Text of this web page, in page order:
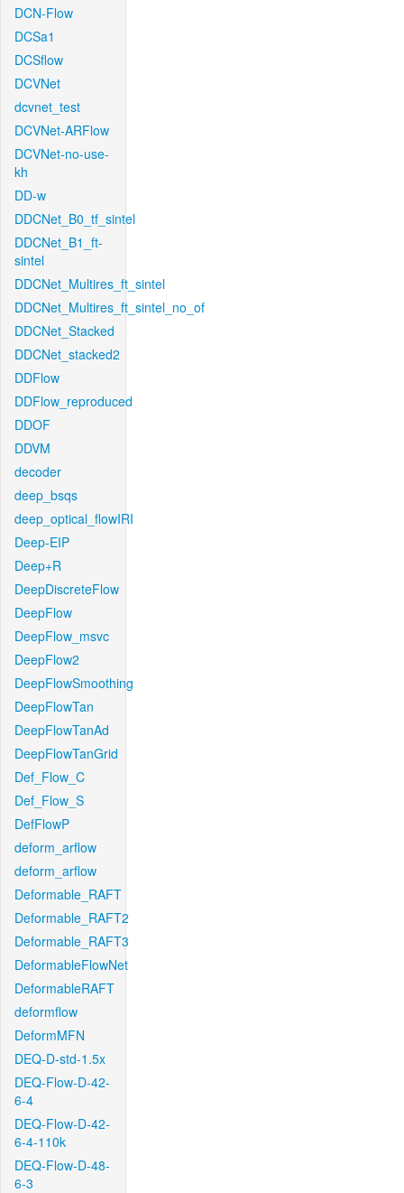
DCN-Flow
DCSa1
DCSflow
DCVNet
dcvnet_test
DCVNet-ARFlow
DCVNet-no-use-
kh
DD-w
DDCNet_B0_tf_sintel
DDCNet_B1_ft-
sintel
DDCNet_Multires_ft_sintel
DDCNet_Multires_ft_sintel_no_of
DDCNet_Stacked
DDCNet_stacked2
DDFlow
DDFlow_reproduced
DDOF
DDVM
decoder
deep_bsqs
deep_optical_flowIRI
Deep-EIP
Deep+R
DeepDiscreteFlow
DeepFlow
DeepFlow_msvc
DeepFlow2
DeepFlowSmoothing
DeepFlowTan
DeepFlowTanAd
DeepFlowTanGrid
Def_Flow_C
Def_Flow_S
DefFlowP
deform_arflow
deform_arflow
Deformable_RAFT
Deformable_RAFT2
Deformable_RAFT3
DeformableFlowNet
DeformableRAFT
deformflow
DeformMFN
DEQ-D-std-1.5x
DEQ-Flow-D-42-
6-4
DEQ-Flow-D-42-
6-4-110k
DEQ-Flow-D-48-
6-3